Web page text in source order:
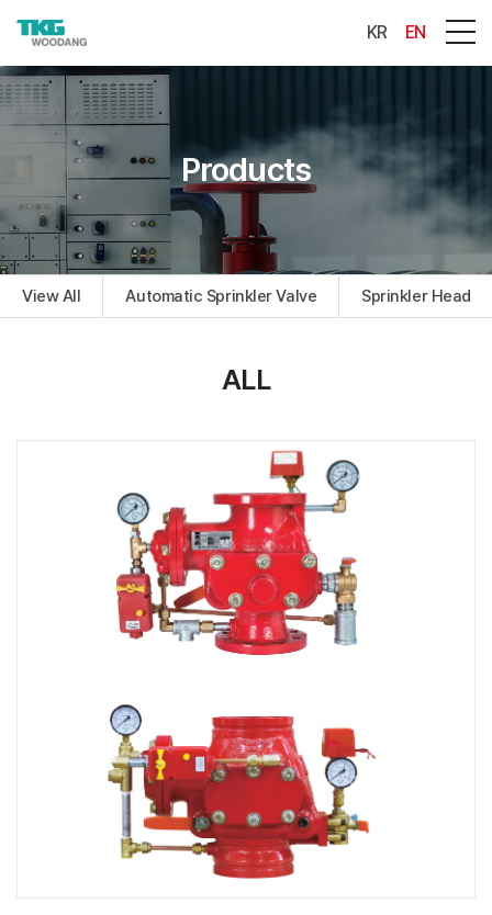
KR EN
Products
View All Automatic Sprinkler Valve Sprinkler Head
ALL